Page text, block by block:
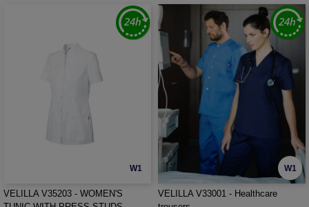
W1
VELILLA V35203 - WOMEN'S
W1
VELILLA V33001 - Healthcare